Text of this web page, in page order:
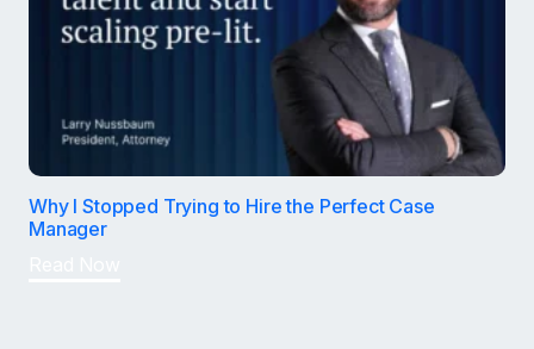
Why I Stopped Trying to Hire the Perfect Case
Manager